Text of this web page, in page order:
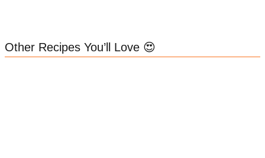
Other Recipes You’ll Love 😍